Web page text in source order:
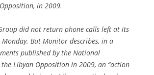
in 2009.
did not return phone calls left at its
Monday. But Monitor describes, in a
published by the National
the Libyan Opposition in 2009, an “action